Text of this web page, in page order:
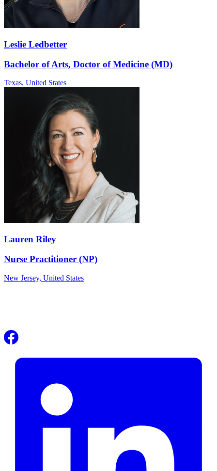
Leslie Ledbetter
Bachelor of Arts, Doctor of Medicine (MD)
Texas, United States
Lauren Riley
Nurse Practitioner (NP)
New Jersey, United States